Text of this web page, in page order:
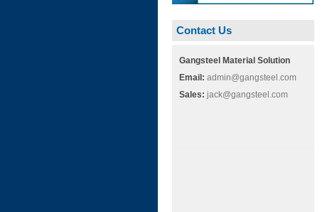
Contact Us
Gangsteel Material Solution
Email: admin@gangsteel.com
Sales: jack@gangsteel.com